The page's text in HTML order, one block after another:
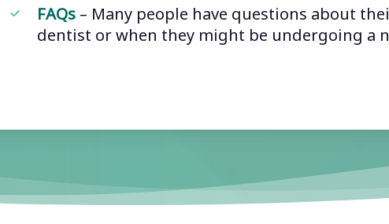
FAQs– Many people have questions about
dentist or when they might be undergoing a